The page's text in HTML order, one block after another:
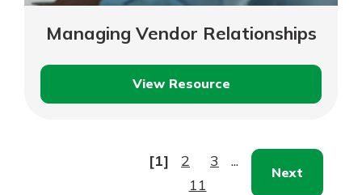
Managing Vendor Relationships
View Resource
Managing
[1] 2 3
...
11
Next